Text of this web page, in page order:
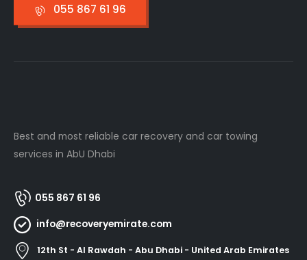
055 867 61 96
Best and most reliable car recovery and car towing
services in AbU Dhabi
055 867 61 96
info@recoveryemirate.com
12th St - Al Rawdah - Abu Dhabi - United Arab Emirates